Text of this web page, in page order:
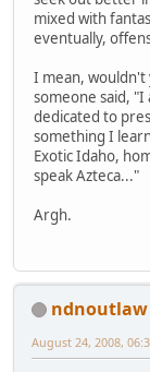
mixed with
eventually,
I mean, wouldn't
someone said,
dedicated to
something I
Exotic Idaho,
speak Azteca..."
Argh.
ndnoutlaw
August 24, 2008,